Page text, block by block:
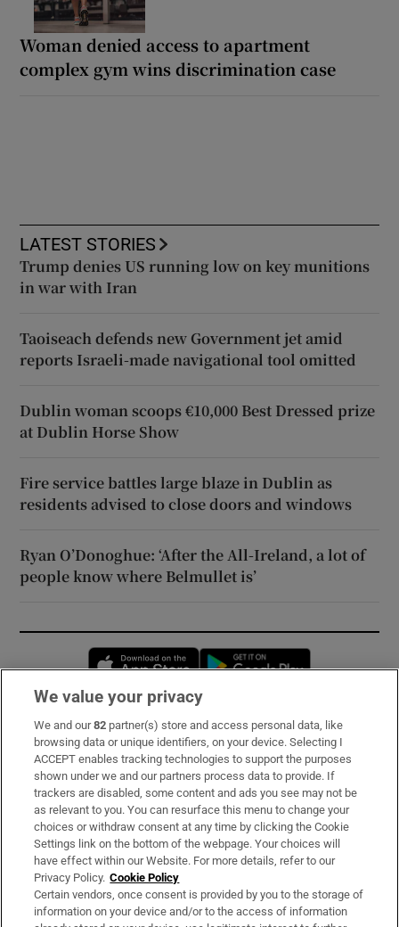
Woman denied access to apartment
complex gym wins discrimination case
LATEST STORIES
Trump denies US running low on key munitions
in war with Iran
Taoiseach defends new Government jet amid
reports Israeli-made navigational tool omitted
Dublin woman scoops €10,000 Best Dressed prize
at Dublin Horse Show
Fire service battles large blaze in Dublin as
residents advised to close doors and windows
Ryan O’Donoghue: ‘After the All-Ireland, a lot of
people know where Belmullet is’
Opens in new window
Subscribe
Support
About Us
Irish Times Products & Services
OUR PARTNERS:
We value your privacy
We and our82 partner(s) store and access personal data, like
browsing data or unique identifiers, on your device. Selecting I
ACCEPT enables tracking technologies to support the purposes
shown under we and our partners process data to provide. If
trackers are disabled, some content and ads you see may not be
as relevant to you. You can resurface this menu to change your
choices or withdraw consent at any time by clicking the Cookie
Settings link on the bottom of the webpage. Your choices will
have effect within our Website. For more details, refer to our
Privacy Policy. Cookie Policy
Certain vendors, once consent is provided by you to the storage of
information on your device and/or to the access of information